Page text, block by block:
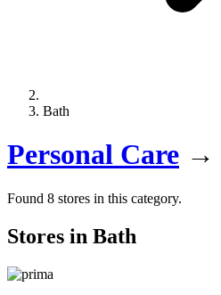
Bath
Personal Care →
Found 8 stores in this category.
Stores in Bath